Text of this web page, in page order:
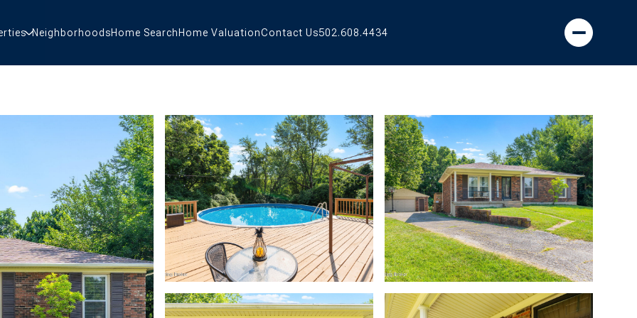
NeighborhoodsHome Search Home ValuationContact Us502.608.4434